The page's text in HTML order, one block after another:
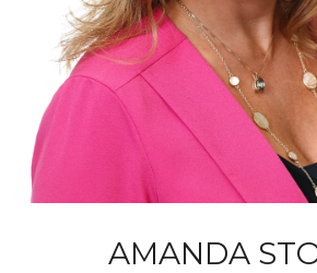
AMANDA